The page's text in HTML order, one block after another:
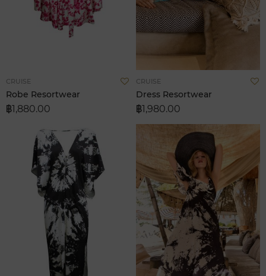
CRUISE
Add
to
Wish
List
Robe Resortwear
฿1,880.00
CRUISE
Dress Resortwear
฿1,980.00